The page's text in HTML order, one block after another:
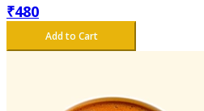
₹480
Add to Cart